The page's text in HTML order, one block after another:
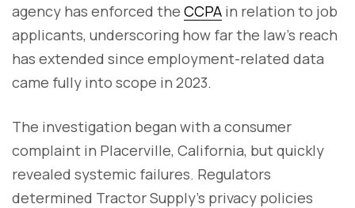
agency has enforced the CCPA in relation to job
applicants, underscoring how far the law’s reach
has extended since employment-related data
came fully into scope in 2023.
The investigation began with a consumer
complaint in Placerville, California, but quickly
revealed systemic failures. Regulators
determined Tractor Supply’s privacy policies